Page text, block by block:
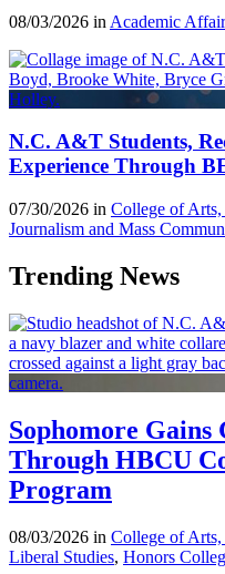
08/03/2026 in Academic
N.C. A&T Students,
Experience Through
07/30/2026 in College of Arts,
Journalism and Mass
Trending News
Sophomore Gains
Through HBCU
Program
08/03/2026 in College of Arts,
Liberal Studies, Honors